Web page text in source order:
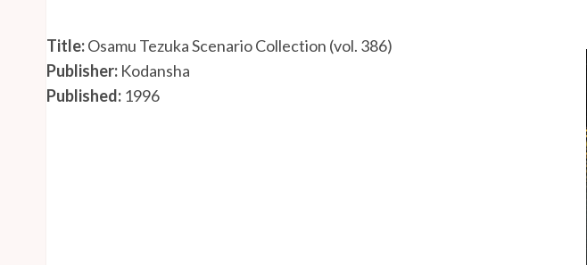
Title:Osamu Tezuka Scenario Collection (vol. 386)
Publisher: Kodansha
Published: 1996